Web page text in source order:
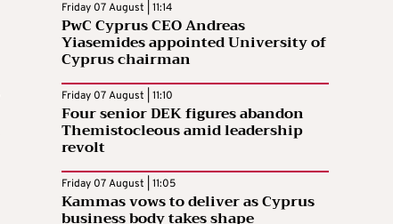
Friday 07 August | 11:14
PwC Cyprus CEO Andreas
Yiasemides appointed University of
Cyprus chairman
Friday 07 August | 11:10
Four senior DEK figures abandon
Themistocleous amid leadership
revolt
Friday 07 August | 11:05
Kammas vows to deliver as Cyprus
business body takes shape